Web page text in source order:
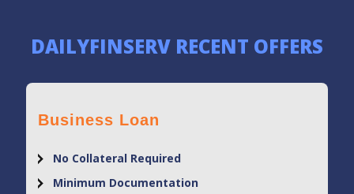
DAILYFINSERV RECENT OFFERS
Business Loan
No Collateral Required
Minimum Documentation